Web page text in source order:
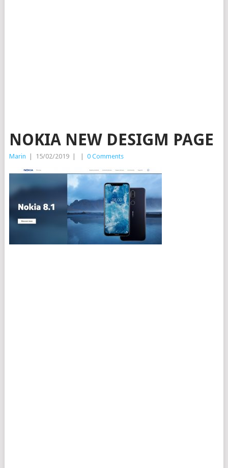
NOKIA NEW DESIGM PAGE
Marin 15/02/2019 0 Comments